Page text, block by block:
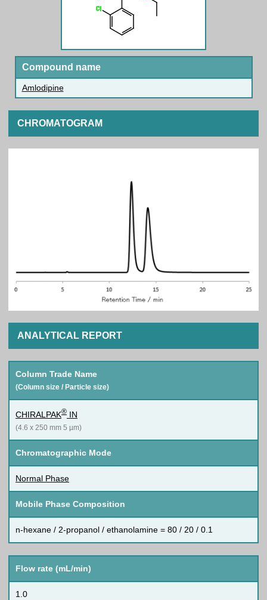
Compound name
Amlodipine
CHROMATOGRAM
ANALYTICAL REPORT
Column Trade Name
(Column size / Particle size)
CHIRALPAK® IN
(4.6 x 250 mm 5 µm)
Chromatographic Mode
Normal Phase
Mobile Phase Composition
n-hexane / 2-propanol / ethanolamine = 80 / 20 / 0.1
Flow rate (mL/min)
1.0